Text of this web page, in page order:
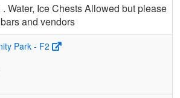
Water, Ice Chests Allowed but please
and vendors
Park - F2